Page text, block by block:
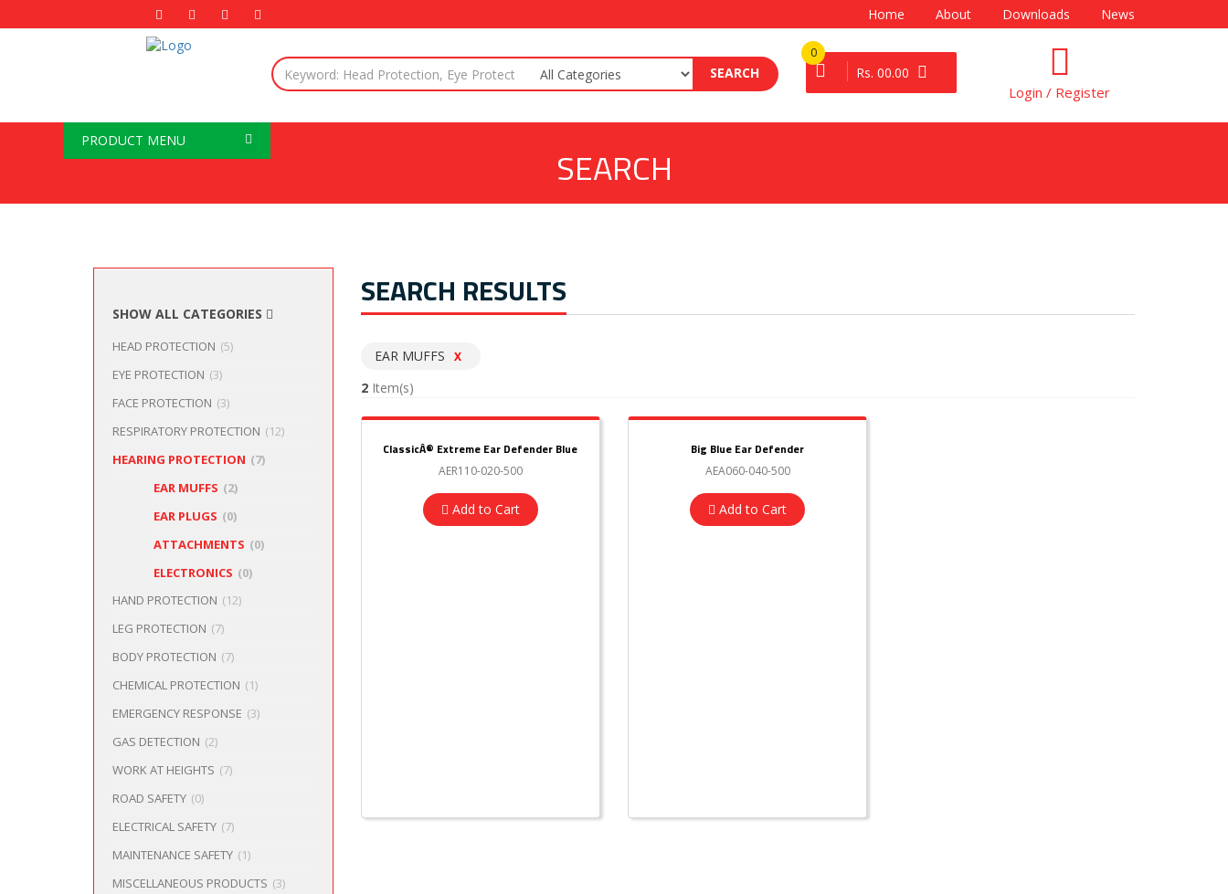
Home About Downloads News
SEARCH Rs. 00.00
0
Login / Register
PRODUCT MENU
SEARCH
SHOW ALL CATEGORIES
HEAD PROTECTION (5)
EYE PROTECTION (3)
FACE PROTECTION (3)
RESPIRATORY PROTECTION (12)
HEARING PROTECTION (7)
EAR MUFFS (2)
EAR PLUGS (0)
ATTACHMENTS (0)
ELECTRONICS (0)
HAND PROTECTION (12)
LEG PROTECTION (7)
BODY PROTECTION (7)
CHEMICAL PROTECTION (1)
EMERGENCY RESPONSE (3)
GAS DETECTION (2)
WORK AT HEIGHTS (7)
ROAD SAFETY (0)
ELECTRICAL SAFETY (7)
MAINTENANCE SAFETY (1)
MISCELLANEOUS PRODUCTS (3)
SEARCH RESULTS
EAR MUFFS X
2Item(s)
ClassicÂ® Extreme Ear Defender Blue
AER110-020-500
Add to Cart
Big Blue Ear Defender
AEA060-040-500
Add to Cart